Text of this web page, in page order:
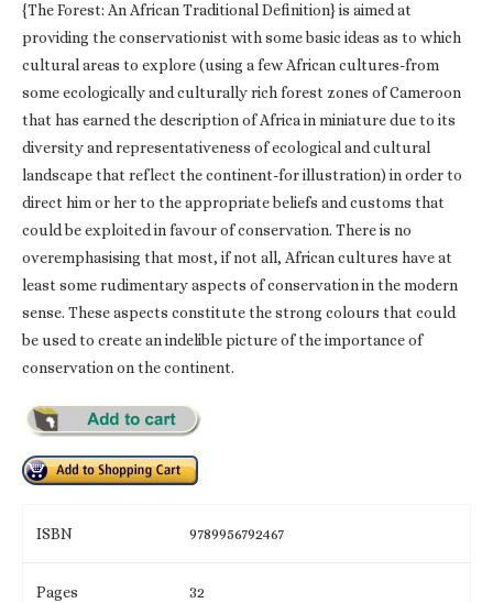
{The Forest: An African Traditional Definition} is aimed at
providing the conservationist with some basic ideas as to which
cultural areas to explore (using a few African cultures-from
some ecologically and culturally rich forest zones of Cameroon
that has earned the description of Africa in miniature due to its
diversity and representativeness of ecological and cultural
landscape that reflect the continent-for illustration) in order to
direct him or her to the appropriate beliefs and customs that
could be exploited in favour of conservation. There is no
overemphasising that most, if not all, African cultures have at
least some rudimentary aspects of conservation in the modern
sense. These aspects constitute the strong colours that could
be used to create an indelible picture of the importance of
conservation on the continent.
ISBN 9789956792467
Pages 32